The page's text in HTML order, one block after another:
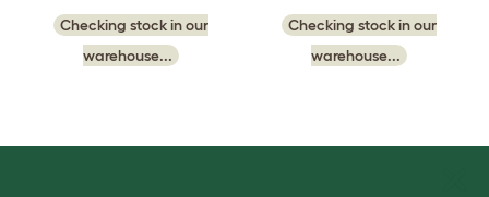
Checking stock in our
warehouse...
Checking stock in our
warehouse...